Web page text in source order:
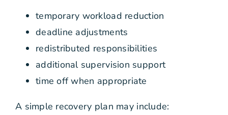
temporary workload reduction
deadline adjustments
redistributed responsibilities
additional supervision support
time off when appropriate
A simple recovery plan may include: